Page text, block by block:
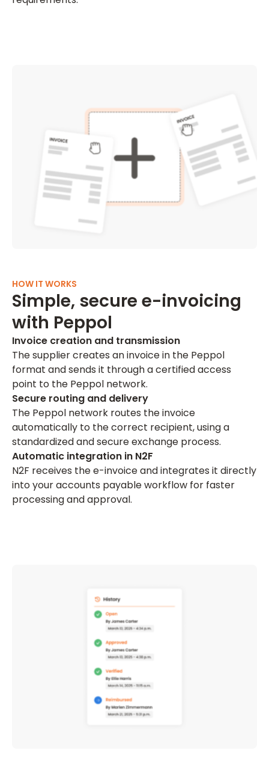
HOW IT WORKS
Simple, secure e-invoicing
with Peppol
Invoice creation and transmission
The supplier creates an invoice in the Peppol
format and sends it through a certified access
point to the Peppol network.
Secure routing and delivery
The Peppol network routes the invoice
automatically to the correct recipient, using a
standardized and secure exchange process.
Automatic integration in N2F
N2F receives the e-invoice and integrates it directly
into your accounts payable workflow for faster
processing and approval.